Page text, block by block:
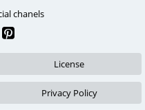
chanels
License
Privacy Policy